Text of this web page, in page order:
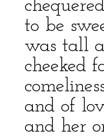
to be
was tall
cheeked
and of
and her